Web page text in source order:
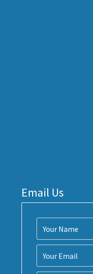
Email Us